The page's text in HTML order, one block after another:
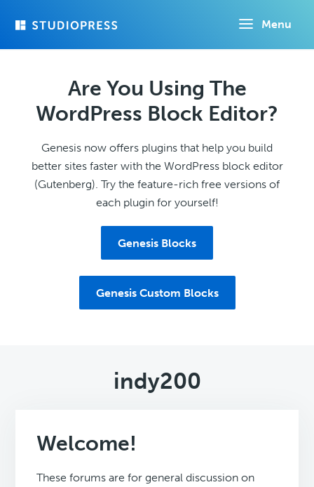
Menu
Are You Using The
WordPress Block Editor?
Genesis now offers plugins that help you build
better sites faster with the WordPress block editor
(Gutenberg). Try the feature-rich free versions of
each plugin for yourself!
Genesis Blocks
Genesis Custom Blocks
indy200
Welcome!
These forums are for general discussion on